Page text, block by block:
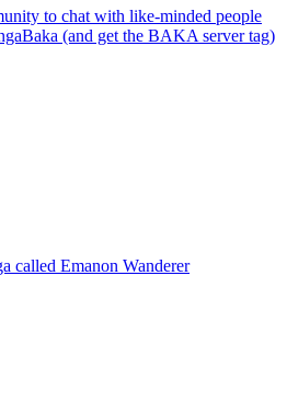
to chat with like-minded people
(and get the BAKA server tag)